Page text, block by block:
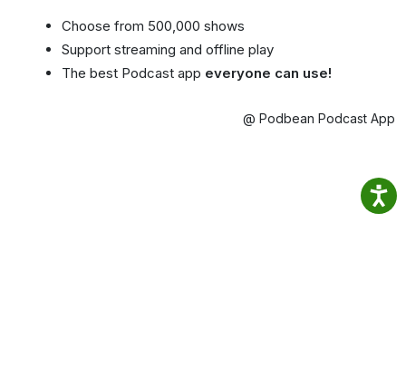
Choose from 500,000 shows
Support streaming and offline play
The best Podcast app everyone can use!
@ Podbean Podcast App